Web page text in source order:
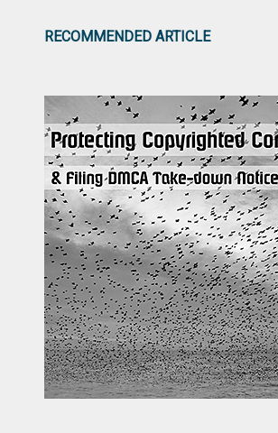
RECOMMENDED ARTICLE